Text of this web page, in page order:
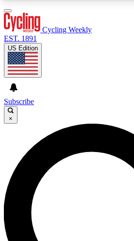
GET CLUB ACCESS
For the quickest way to join,
send a confirmation email and
Weekly newsletters with the
advice and features.
Cycling Weekly
EST. 1891
US Edition
Subscribe
×